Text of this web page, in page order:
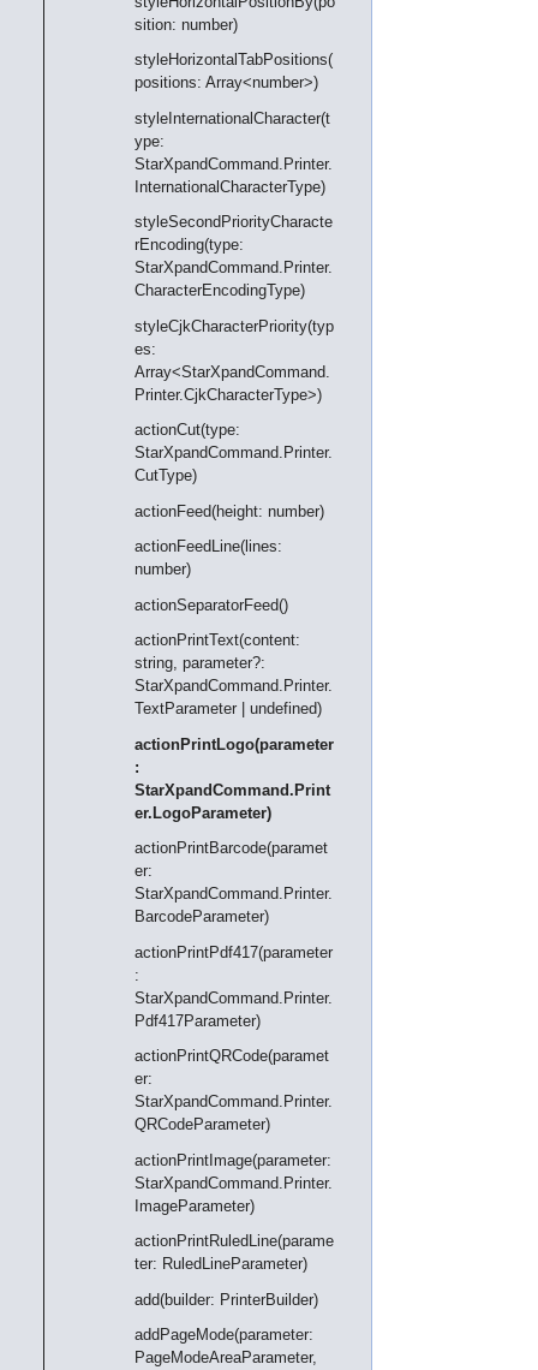
sition: number)
styleHorizontalTabPositions(
positions: Array<number>)
styleInternationalCharacter(t
ype:
StarXpandCommand.Printer.
InternationalCharacterType)
styleSecondPriorityCharacte
rEncoding(type:
StarXpandCommand.Printer.
CharacterEncodingType)
styleCjkCharacterPriority(typ
es:
Array<StarXpandCommand.
Printer.CjkCharacterType>)
actionCut(type:
StarXpandCommand.Printer.
CutType)
actionFeed(height: number)
actionFeedLine(lines:
number)
actionSeparatorFeed()
actionPrintText(content:
string, parameter?:
StarXpandCommand.Printer.
TextParameter | undefined)
actionPrintLogo(parameter
:
StarXpandCommand.Print
er.LogoParameter)
actionPrintBarcode(paramet
er:
StarXpandCommand.Printer.
BarcodeParameter)
actionPrintPdf417(parameter
:
StarXpandCommand.Printer.
Pdf417Parameter)
actionPrintQRCode(paramet
er:
StarXpandCommand.Printer.
QRCodeParameter)
actionPrintImage(parameter:
StarXpandCommand.Printer.
ImageParameter)
actionPrintRuledLine(parame
ter: RuledLineParameter)
add(builder: PrinterBuilder)
addPageMode(parameter:
PageModeAreaParameter,